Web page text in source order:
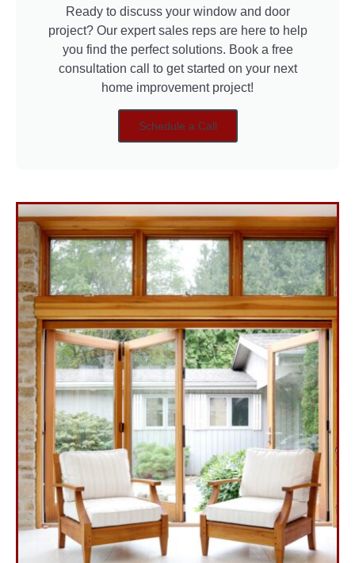
Ready to discuss your window and door
project? Our expert sales reps are here to help
you find the perfect solutions. Book a free
consultation call to get started on your next
home improvement project!
Schedule a Call